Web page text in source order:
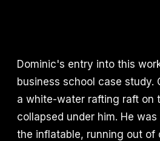
Dominic's entry into this
business school case study.
a white-water rafting raft on
collapsed under him. He
the inflatable, running out of